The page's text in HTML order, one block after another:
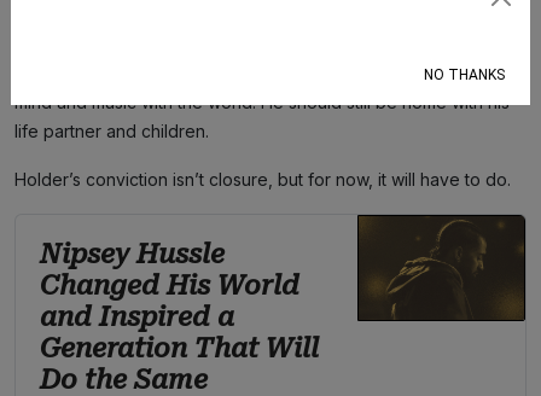
disagreement unscathed. He should still be able to share his
mind and music with the world. He should still be home with his
life partner and children.
Holder’s conviction isn’t closure, but for now, it will have to do.
Nipsey Hussle
Changed His World
and Inspired a
Generation That Will
Do the Same
NO THANKS